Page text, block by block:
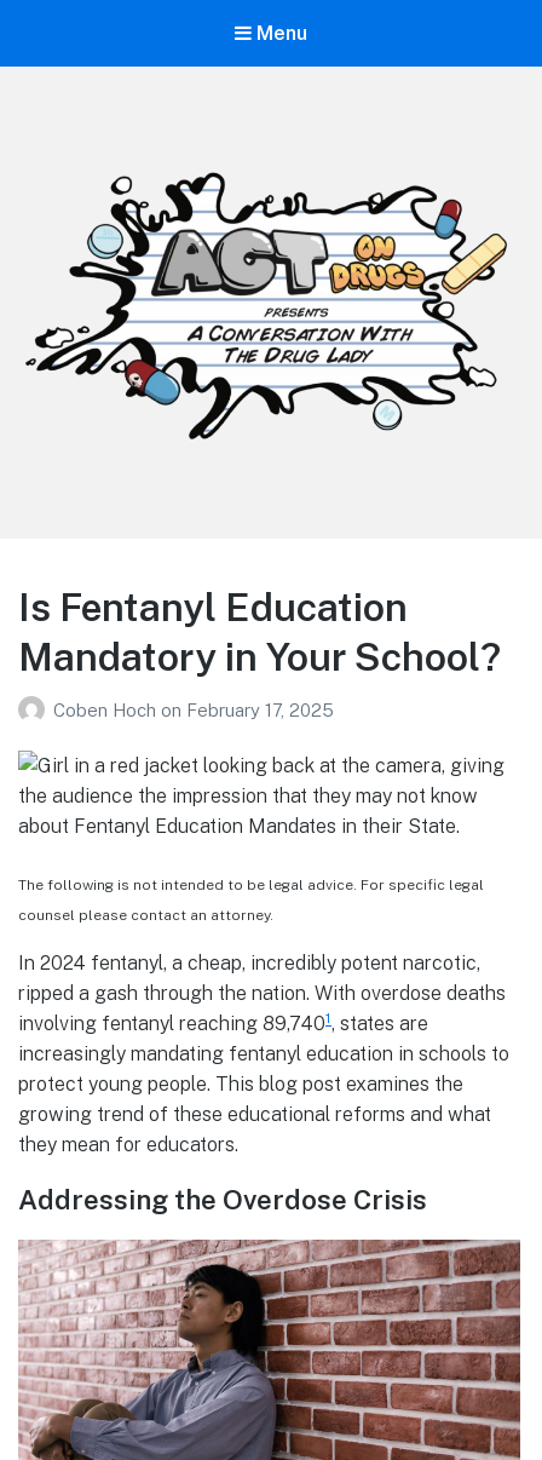
Menu
Is Fentanyl Education
Mandatory in Your School?
Coben Hoch on February 17, 2025
The following is not intended to be legal advice. For specific legal
counsel please contact an attorney.
In 2024 fentanyl, a cheap, incredibly potent narcotic,
ripped a gash through the nation. With overdose deaths
involving fentanyl reaching 89,7401, states are
increasingly mandating fentanyl education in schools to
protect young people. This blog post examines the
growing trend of these educational reforms and what
they mean for educators.
Addressing the Overdose Crisis